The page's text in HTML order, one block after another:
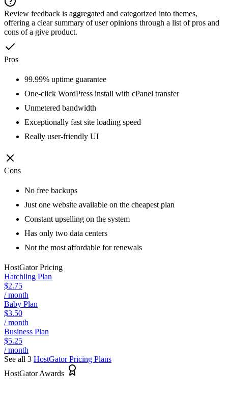
Review feedback is aggregated and categorized into themes,
offering a clear summary of user opinions through a list of pros and
cons of a give product.
Pros
99.99% uptime guarantee
One-click WordPress install with cPanel transfer
Unmetered bandwidth
Exceptionally fast site loading speed
Really user-friendly UI
Cons
No free backups
Just one website available on the cheapest plan
Constant upselling on the system
Has only two data centers
Not the most affordable for renewals
HostGatorPricing
Hatchling Plan
$2.75
/ month
Baby Plan
$3.50
/ month
Business Plan
$5.25
/ month
See all 3 HostGatorPricing Plans
HostGator Awards